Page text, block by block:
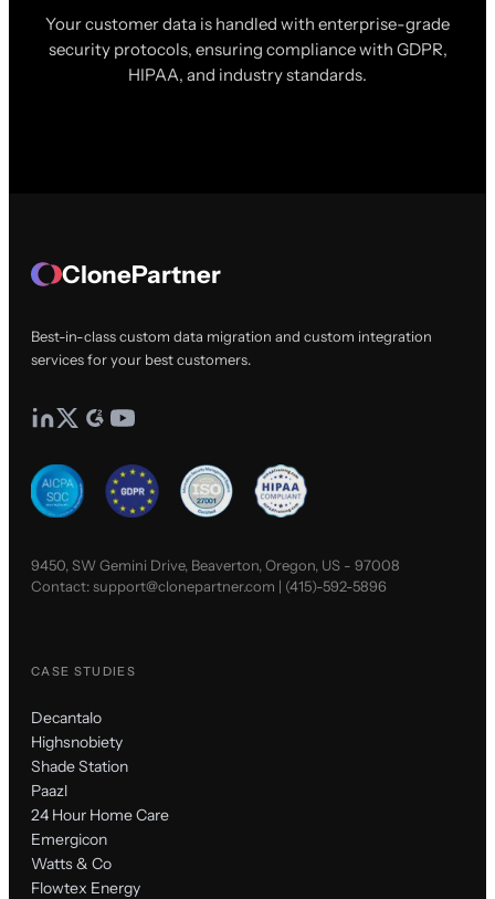
Your customer data is handled with enterprise-grade
security protocols, ensuring compliance with GDPR,
HIPAA, and industry standards.
ClonePartner
Best-in-class custom data migration and custom integration
services for your best customers.
9450, SW Gemini Drive, Beaverton, Oregon, US - 97008
Contact:support@clonepartner.com | (415)-592-5896
CASE STUDIES
Decantalo
Highsnobiety
Shade Station
Paazl
24 Hour Home Care
Emergicon
Watts & Co
Flowtex Energy